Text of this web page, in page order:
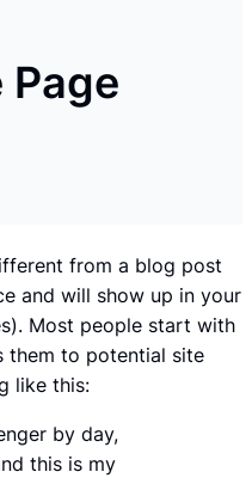
Page
from a blog post
and will show up in your
Most people start with
them to potential site
like this:
by day,
this is my